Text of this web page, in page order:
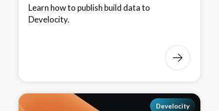
Learn how to publish build data to
Develocity.
Develocity